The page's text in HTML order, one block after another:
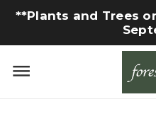
**Plants and Trees